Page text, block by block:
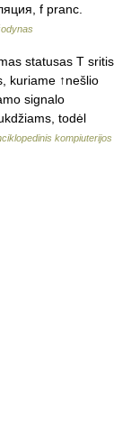
f pranc.
statusas T sritis
kuriame ↑nešlio
signalo
todėl
kompiuterijos